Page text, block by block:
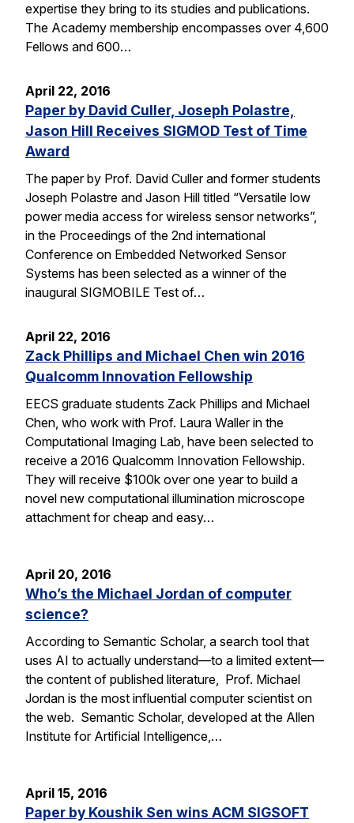
expertise they bring to its studies and publications.
The Academy membership encompasses over 4,600
Fellows and 600…
April 22, 2016
Paper by David Culler, Joseph Polastre,
Jason Hill Receives SIGMOD Test of Time
Award
The paper by Prof. David Culler and former students
Joseph Polastre and Jason Hill titled “Versatile low
power media access for wireless sensor networks”,
in the Proceedings of the 2nd international
Conference on Embedded Networked Sensor
Systems has been selected as a winner of the
inaugural SIGMOBILE Test of…
April 22, 2016
Zack Phillips and Michael Chen win 2016
Qualcomm Innovation Fellowship
EECS graduate students Zack Phillips and Michael
Chen, who work with Prof. Laura Waller in the
Computational Imaging Lab, have been selected to
receive a 2016 Qualcomm Innovation Fellowship.
They will receive $100k over one year to build a
novel new computational illumination microscope
attachment for cheap and easy…
April 20, 2016
Who’s the Michael Jordan of computer
science?
According to Semantic Scholar, a search tool that
uses AI to actually understand—to a limited extent—
the content of published literature, Prof. Michael
Jordan is the most influential computer scientist on
the web. Semantic Scholar, developed at the Allen
Institute for Artificial Intelligence,…
April 15, 2016
Paper by Koushik Sen wins ACM SIGSOFT